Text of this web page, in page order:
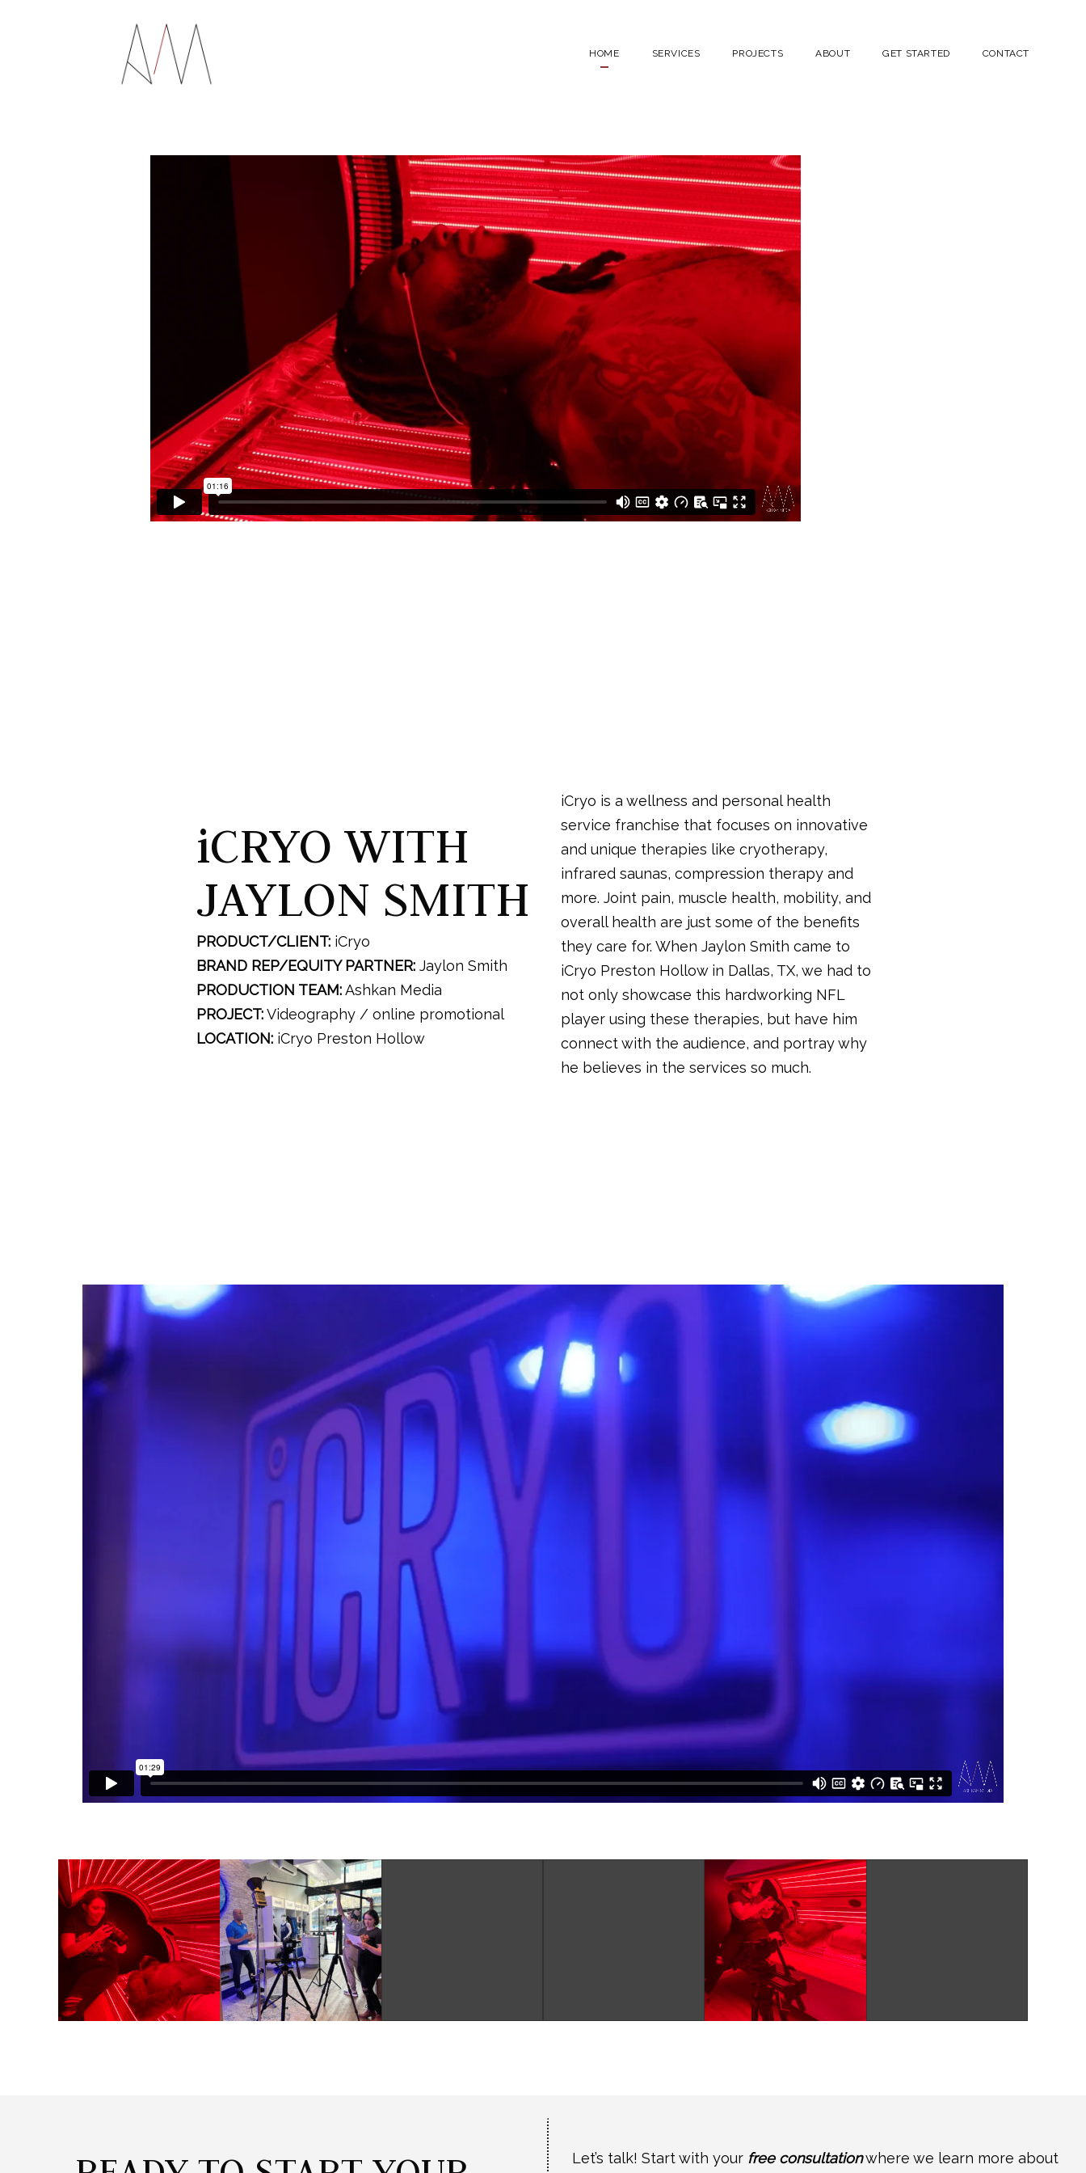
HOME SERVICES PROJECTS ABOUT GET STARTED CONTACT
iCRYO WITH
JAYLON SMITH
PRODUCT/CLIENT: iCryo
BRAND REP/EQUITY PARTNER: Jaylon Smith
PRODUCTION TEAM:Ashkan Media
PROJECT:Videography / online promotional
LOCATION: iCryo Preston Hollow
iCryo is a wellness and personal health
service franchise that focuses on innovative
and unique therapies like cryotherapy,
infrared saunas, compression therapy and
more. Joint pain, muscle health, mobility, and
overall health are just some of the benefits
they care for. When Jaylon Smith came to
iCryo Preston Hollow in Dallas, TX, we had to
not only showcase this hardworking NFL
player using these therapies, but have him
connect with the audience, and portray why
he believes in the services so much.
Let’s talk! Start with your free consultationwhere we learn more about